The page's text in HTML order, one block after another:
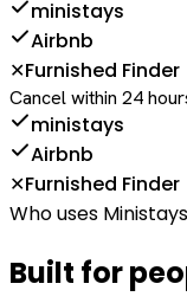
ministays
Airbnb
✕Furnished Finder
Cancel within 24
ministays
Airbnb
✕Furnished Finder
Who uses Ministays
Built for